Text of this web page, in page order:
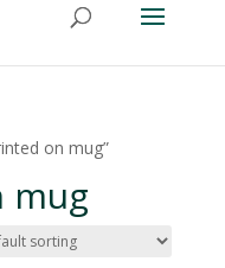
on mug”
mug